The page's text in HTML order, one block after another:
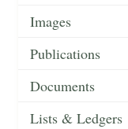
Images
Publications
Documents
Lists & Ledgers